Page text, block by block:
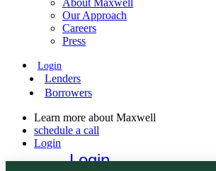
About Maxwell
Our Approach
Careers
Press
Login
Lenders
Borrowers
Learn more about Maxwell
schedule a call
Login
Login